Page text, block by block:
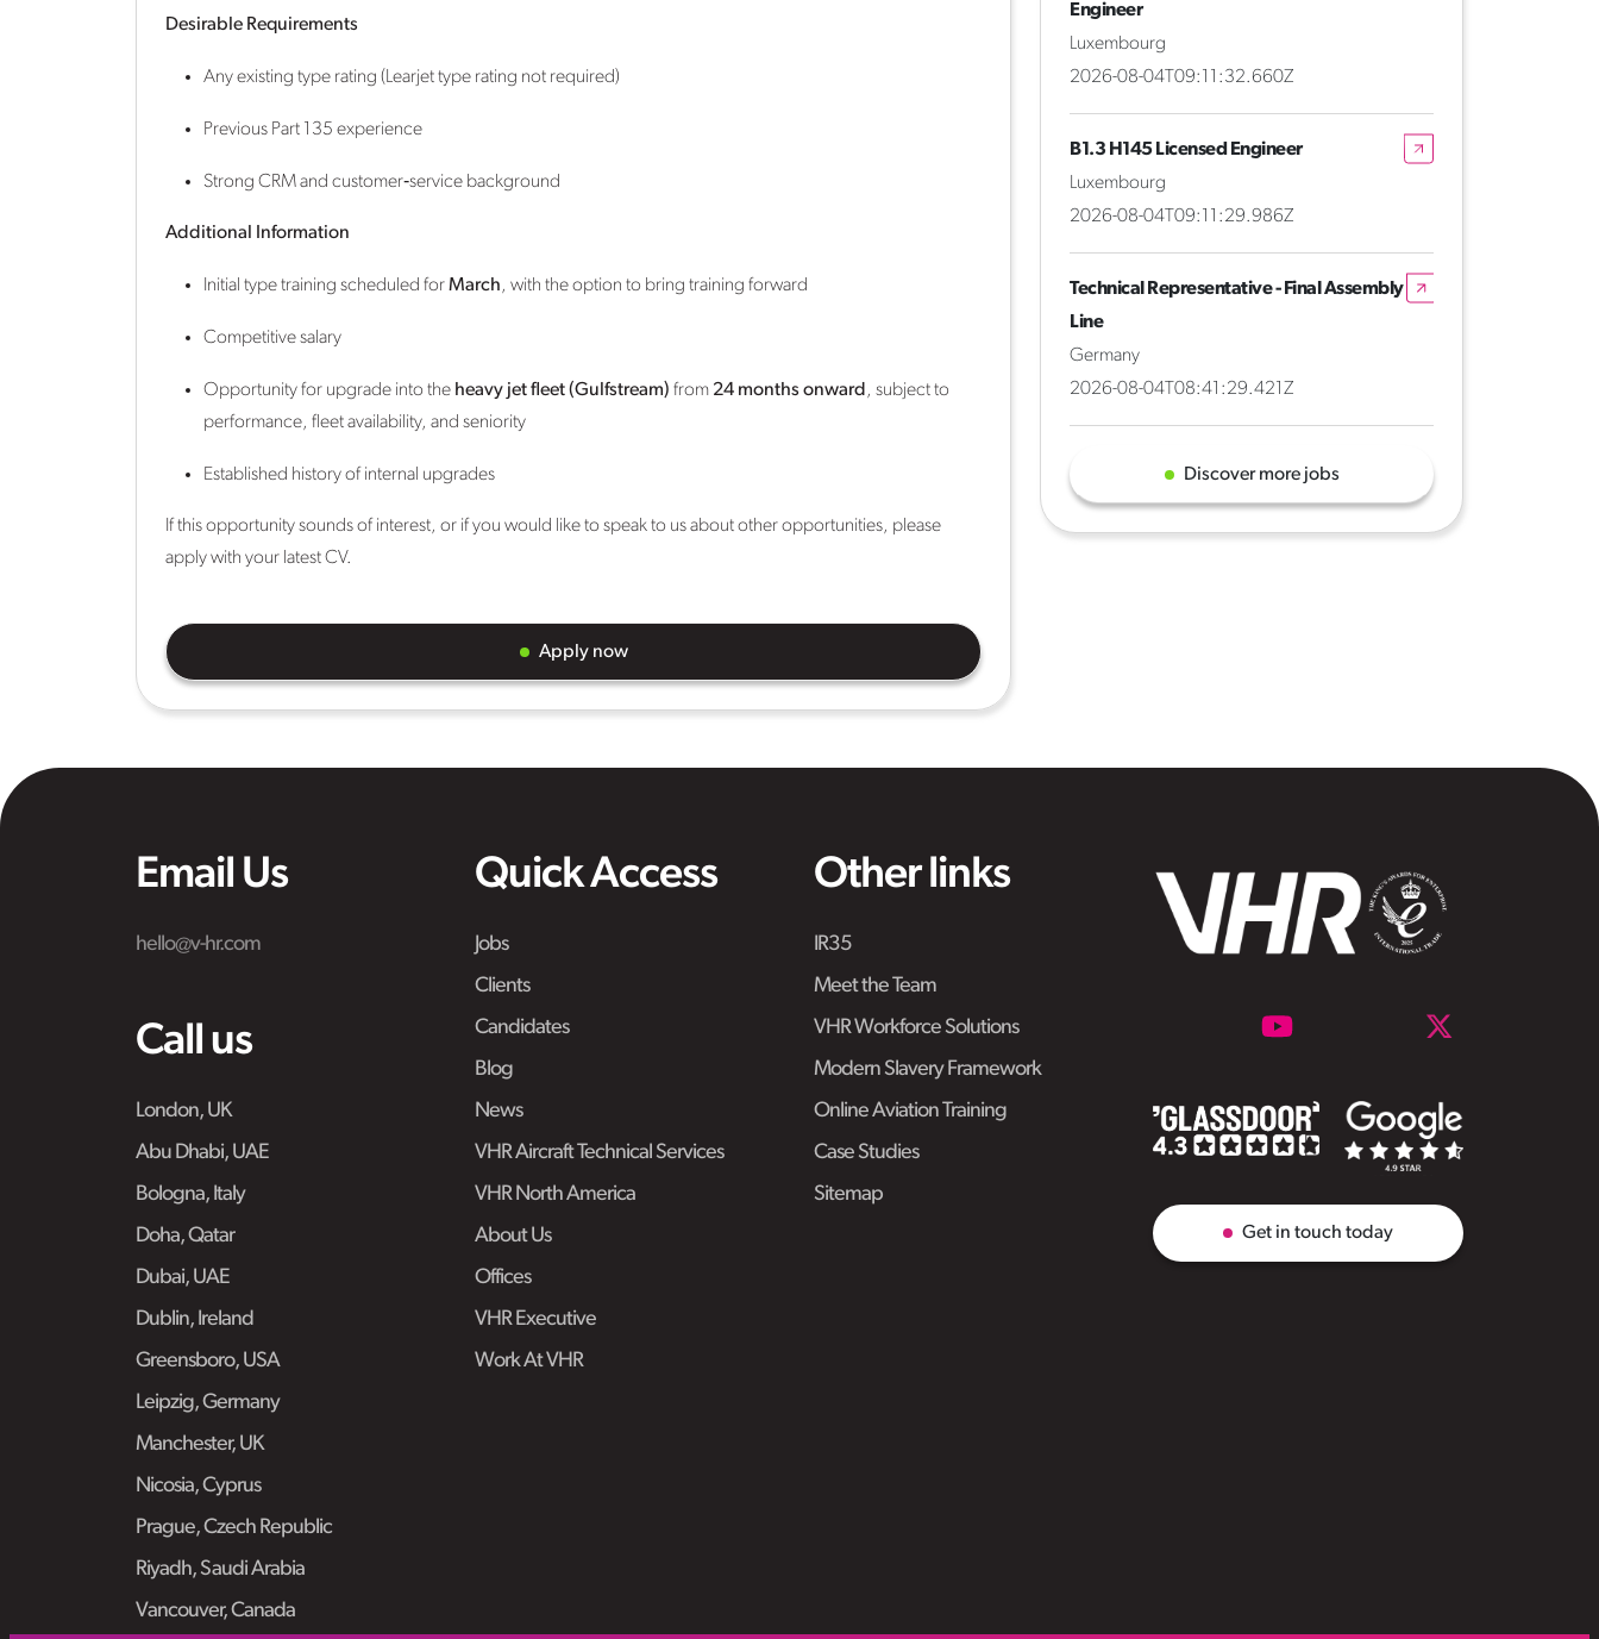
Desirable Requirements
Any existing type rating (Learjet type rating not required)
Previous Part 135 experience
Strong CRM and customer‑service background
Additional Information
Initial type training scheduled forMarch, with the option to bring training forward
Competitive salary
Opportunity for upgrade into the heavy jet fleet (Gulfstream) from 24 months onward, subject to
performance, fleet availability, and seniority
Established history of internal upgrades
If this opportunity sounds of interest, or if you would like to speak to us about other opportunities, please
apply with your latest CV.
Apply now
Engineer
Luxembourg
2026-08-04T09:11:32.660Z
B1.3 H145 Licensed Engineer
Luxembourg
2026-08-04T09:11:29.986Z
Technical Representative - Final Assembly
Line
Germany
2026-08-04T08:41:29.421Z
Discover more jobs
Email Us
hello@v-hr.com
Call us
London, UK
Abu Dhabi, UAE
Bologna, Italy
Doha, Qatar
Dubai, UAE
Dublin, Ireland
Greensboro, USA
Leipzig, Germany
Manchester, UK
Nicosia, Cyprus
Prague, Czech Republic
Riyadh, Saudi Arabia
Vancouver, Canada
Quick Access
Jobs
Clients
Candidates
Blog
News
VHR Aircraft Technical Services
VHR North America
About Us
Offices
VHR Executive
Work At VHR
Other links
IR35
Meet the Team
VHR Workforce Solutions
Modern Slavery Framework
Online Aviation Training
Case Studies
Sitemap
Get in touch today